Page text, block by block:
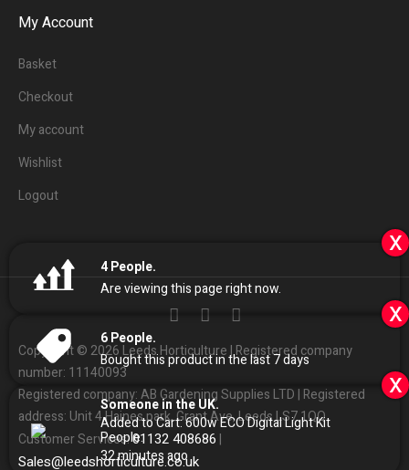
4People.
Are viewing this page right now.
x
6People.
Bought this product in the last 7 days
x
Someone in the UK.
Added to Cart:600w ECO Digital Light Kit
People.
32minutes ago
x
My Account
Basket
Checkout
My account
Wishlist
Logout
Copyright © 2026 Leeds Horticulture | Registered company
number: 11140093
Registered company: AB Gardening Supplies LTD | Registered
address: Unit 4 Haines park, Grant Ave, Leeds LS7 1QQ
Customer Services:01132408686 |
Sales@leedshorticulture.co.uk